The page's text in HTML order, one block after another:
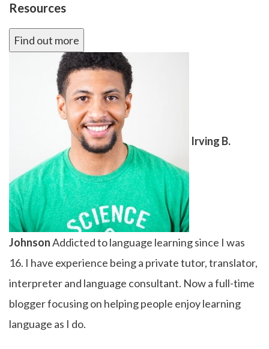
Resources
Find out more
Irving B.
JohnsonAddicted to language learning since I was
16. I have experience being a private tutor, translator,
interpreter and language consultant. Now a full-time
blogger focusing on helping people enjoy learning
language as I do.